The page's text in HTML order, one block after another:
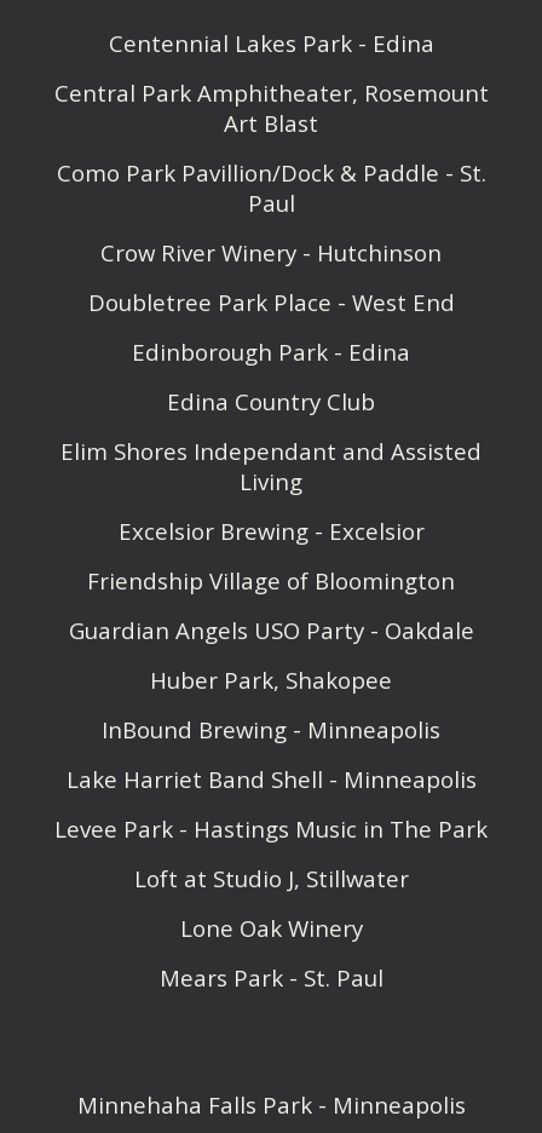
Centennial Lakes Park - Edina
Central Park Amphitheater, Rosemount
Art Blast
Como Park Pavillion/Dock & Paddle - St.
Paul
Crow River Winery - Hutchinson
Doubletree Park Place - West End
Edinborough Park - Edina
Edina Country Club
Elim Shores Independant and Assisted
Living
Excelsior Brewing - Excelsior
Friendship Village of Bloomington
Guardian Angels USO Party - Oakdale
Huber Park, Shakopee
InBound Brewing - Minneapolis
Lake Harriet Band Shell - Minneapolis
Levee Park - Hastings Music in The Park
Loft at Studio J, Stillwater
Lone Oak Winery
Mears Park - St. Paul
Minnehaha Falls Park - Minneapolis